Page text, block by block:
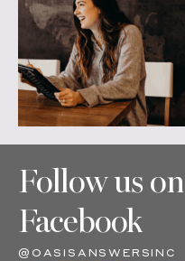
Follow us on
Facebook
@OASISANSWERSINC